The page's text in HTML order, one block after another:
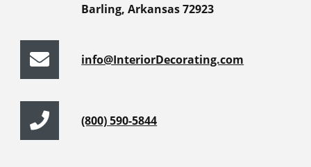
Barling, Arkansas 72923
info@InteriorDecorating.com
(800) 590-5844